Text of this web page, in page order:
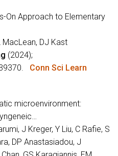
On Approach to Elementary
MacLean, DJ Kast
(2024);
Conn Sci Learn
microenvironment:
J Kreger, Y Liu, C Rafie, S
DP Anastasiadou, J